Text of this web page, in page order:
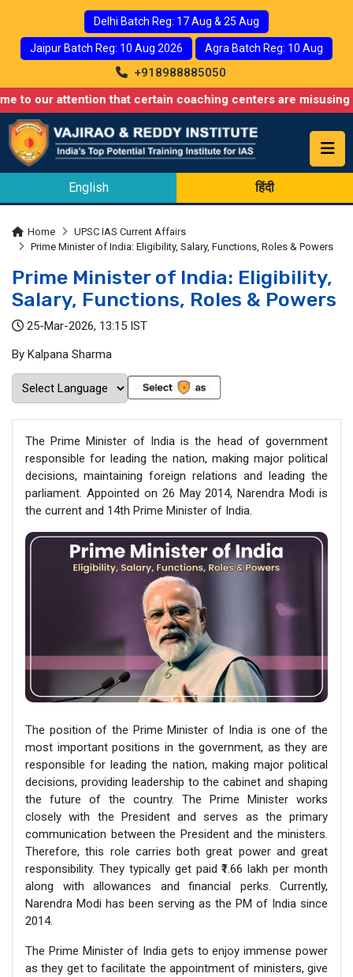
Delhi Batch Reg: 17 Aug & 25 Aug
Jaipur Batch Reg: 10 Aug 2026 Agra Batch Reg: 10 Aug
+918988885050
that certain coaching centers are misusing names
English हिंदी
Home
UPSC IAS Current Affairs
Prime Minister of India: Eligibility, Salary, Functions, Roles & Powers
Prime Minister of India: Eligibility,
Salary, Functions, Roles & Powers
25-Mar-2026, 13:15 IST
By Kalpana Sharma
The Prime Minister of India is the head of government
responsible for leading the nation, making major political
decisions, maintaining foreign relations and leading the
parliament. Appointed on 26 May 2014, Narendra Modi is
the current and 14th Prime Minister of India.
The position of the Prime Minister of India is one of the
most important positions in the government, as they are
responsible for leading the nation, making major political
decisions, providing leadership to the cabinet and shaping
the future of the country. The Prime Minister works
closely with the President and serves as the primary
communication between the President and the ministers.
Therefore, this role carries both great power and great
responsibility. They typically get paid ₹1.66 lakh per month
along with allowances and financial perks. Currently,
Narendra Modi has been serving as the PM of India since
2014.
The Prime Minister of India gets to enjoy immense power
as they get to facilitate the appointment of ministers, give